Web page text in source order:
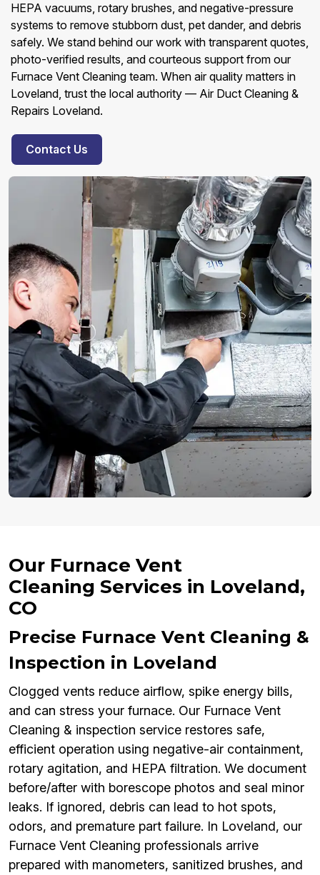
HEPA vacuums, rotary brushes, and negative-pressure
systems to remove stubborn dust, pet dander, and debris
safely. We stand behind our work with transparent quotes,
photo-verified results, and courteous support from our
Furnace Vent Cleaning team. When air quality matters in
Loveland, trust the local authority — Air Duct Cleaning &
Repairs Loveland.
Contact Us
Our Furnace Vent
Cleaning Services in Loveland,
CO
Precise Furnace Vent Cleaning &
Inspection in Loveland
Clogged vents reduce airflow, spike energy bills,
and can stress your furnace. Our Furnace Vent
Cleaning & inspection service restores safe,
efficient operation using negative-air containment,
rotary agitation, and HEPA filtration. We document
before/after with borescope photos and seal minor
leaks. If ignored, debris can lead to hot spots,
odors, and premature part failure. In Loveland, our
Furnace Vent Cleaning professionals arrive
prepared with manometers, sanitized brushes, and